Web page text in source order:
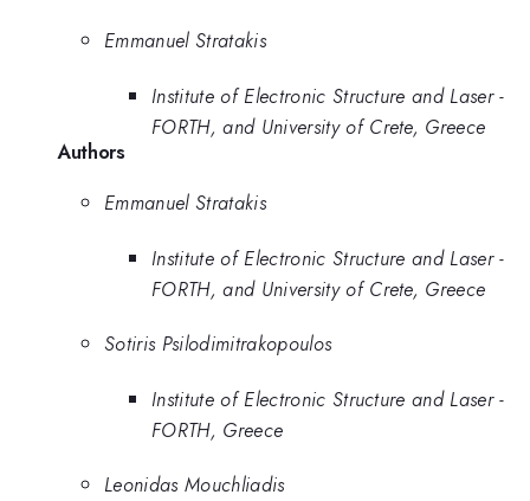
Emmanuel Stratakis
Institute of Electronic Structure and Laser -
FORTH, and University of Crete, Greece
Authors
Emmanuel Stratakis
Institute of Electronic Structure and Laser -
FORTH, and University of Crete, Greece
Sotiris Psilodimitrakopoulos
Institute of Electronic Structure and Laser -
FORTH, Greece
Leonidas Mouchliadis